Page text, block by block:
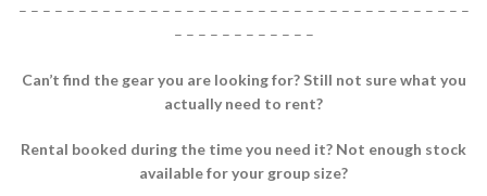
– – – – – – – – – – – – – – – – – – – – – – – – – – – – – – – – – – – – – –
– – – – – – – – – – – –
Can’t find the gear you are looking for? Still not sure what you
actually need to rent?
Rental booked during the time you need it? Not enough stock
available for your group size?